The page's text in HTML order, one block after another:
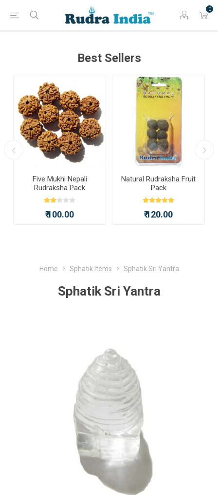
0
Best Sellers
Five Mukhi Nepali
Rudraksha Pack
₹ 100.00
Natural Rudraksha Fruit
Pack
₹ 120.00
Home Sphatik Items Sphatik Sri Yantra
Sphatik Sri Yantra